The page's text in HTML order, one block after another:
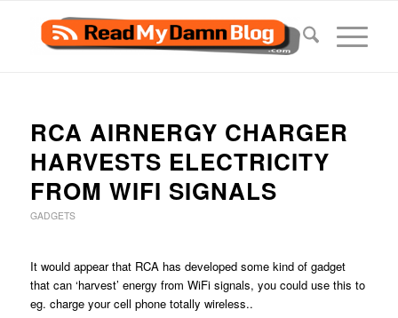
RCA AIRNERGY CHARGER
HARVESTS ELECTRICITY
FROM WIFI SIGNALS
GADGETS
It would appear that RCA has developed some kind of gadget
that can ‘harvest’ energy from WiFi signals, you could use this to
eg. charge your cell phone totally wireless..